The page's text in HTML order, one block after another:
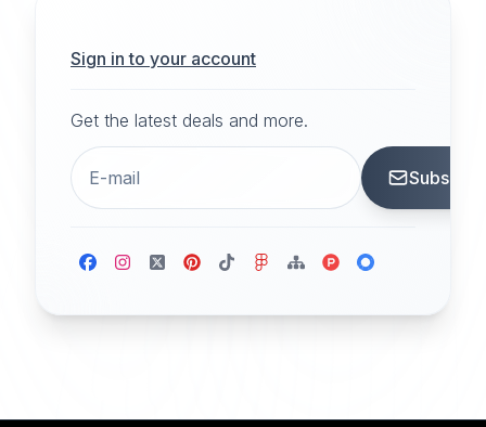
Sign in to your account
Get the latest deals and more.